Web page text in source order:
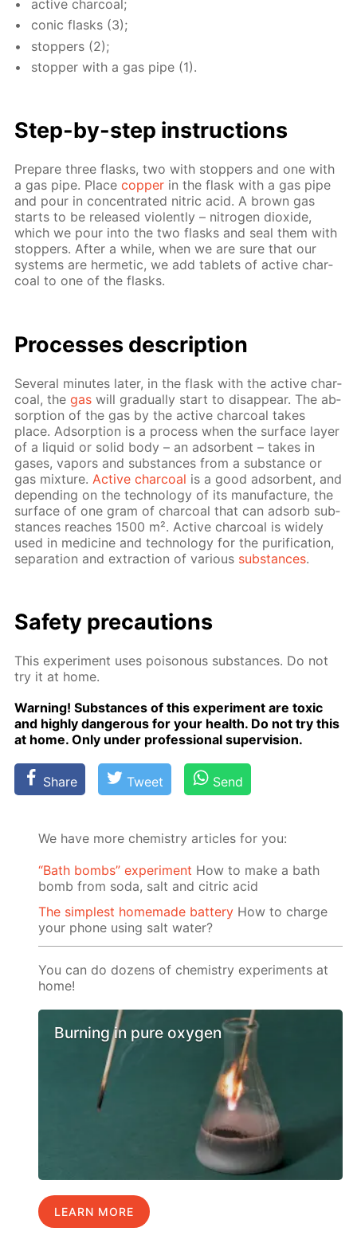
ac­tive char­coal;
con­ic flasks (3);
stop­pers (2);
stop­per with a gas pipe (1).
Step-by-step in­struc­tions
Pre­pare three flasks, two with stop­pers and one with
a gas pipe. Placecop­per in the flask with a gas pipe
and pour in con­cen­trat­ed ni­tric acid. A brown gas
starts to be re­leased vi­o­lent­ly – ni­tro­gen diox­ide,
which we pour into the two flasks and seal them with
stop­pers. Af­ter a while, when we are sure that our
sys­tems are her­met­ic, we add tablets of ac­tive char­
coal to one of the flasks.
Pro­cess­es de­scrip­tion
Sev­er­al min­utes lat­er, in the flask with the ac­tive char­
coal, thegas will grad­u­al­ly start to dis­ap­pear. The ab­
sorp­tion of the gas by the ac­tive char­coal takes
place. Ad­sorp­tion is a process when the sur­face lay­er
of a liq­uid or sol­id body – an ad­sor­bent – takes in
gas­es, va­pors and sub­stances from a sub­stance or
gas mix­ture. Ac­tive char­coal is a good ad­sor­bent, and
de­pend­ing on the tech­nol­o­gy of its man­u­fac­ture, the
sur­face of one gram of char­coal that can ad­sorb sub­
stances reach­es 1500 m². Ac­tive char­coal is wide­ly
used in medicine and tech­nol­o­gy for the pu­rifi­ca­tion,
sep­a­ra­tion and ex­trac­tion of var­i­ous sub­stances.
Safe­ty pre­cau­tions
This ex­per­i­ment uses poi­sonous sub­stances. Do not
try it at home.
Warn­ing! Sub­stances of this ex­per­i­ment are tox­ic
and high­ly dan­ger­ous for your health. Do not try this
at home. Only un­der pro­fes­sion­al su­per­vi­sion.
Share Tweet Send
We have more chemistry articles for you:
“Bath bombs” experiment How to make a bath
bomb from soda, salt and citric acid
The simplest homemade battery How to charge
your phone using salt water?
You can do dozens of chemistry experiments at
home!
Burning in pure oxygen
LEARN MORE